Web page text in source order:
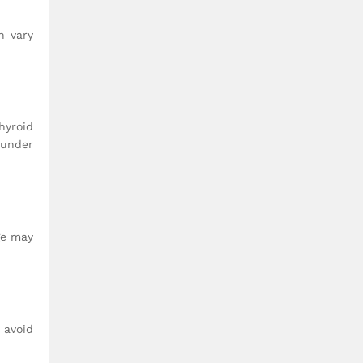
vary
may